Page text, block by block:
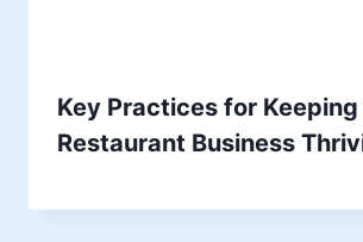
Key Practices for Keeping
Restaurant Business